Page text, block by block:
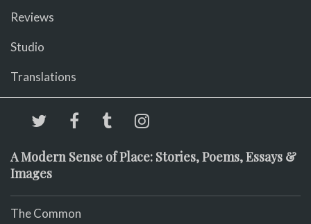
Reviews
Studio
Translations
A Modern Sense of Place: Stories, Poems, Essays &
Images
The Common